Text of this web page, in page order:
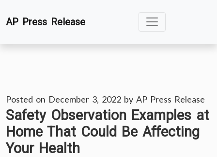
toAP Press Release
Posted on December 3, 2022 by AP Press Release
Safety Observation Examples at
Home That Could Be Affecting
Your Health